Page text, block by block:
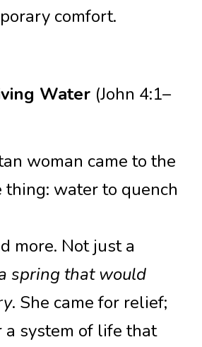
comfort.
Water (John 4:1–
woman came to the
water to quench
more. Not just a
spring that would
. She came for relief;
a system of life that